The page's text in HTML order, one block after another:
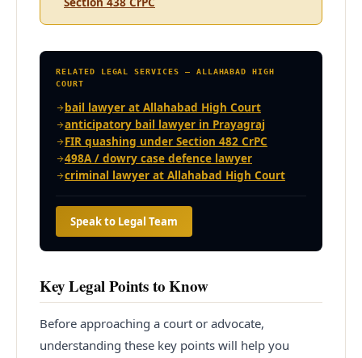
RELATED LEGAL SERVICES — ALLAHABAD HIGH
COURT
bail lawyer at Allahabad High Court
anticipatory bail lawyer in Prayagraj
FIR quashing under Section 482 CrPC
498A / dowry case defence lawyer
criminal lawyer at Allahabad High Court
Speak to Legal Team
Key Legal Points to Know
Before approaching a court or advocate,
understanding these key points will help you